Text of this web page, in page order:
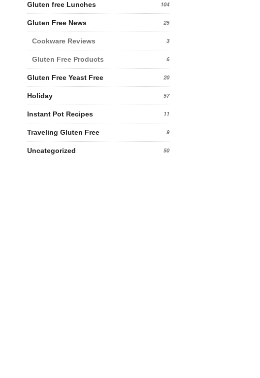
Gluten free Lunches 104
Gluten Free News 25
Cookware Reviews 3
Gluten Free Products 6
Gluten Free Yeast Free 20
Holiday 57
Instant Pot Recipes 11
Traveling Gluten Free 9
Uncategorized 50